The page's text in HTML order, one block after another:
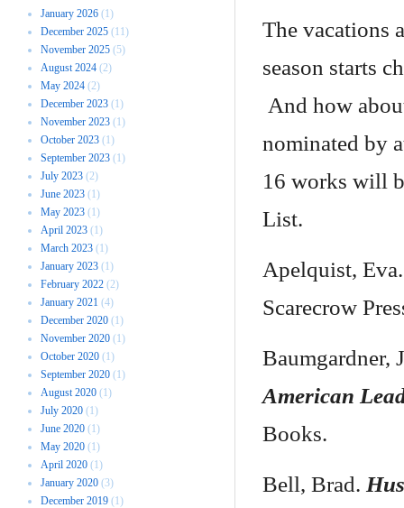
The vacations
season starts
And how
nominated by
16 works will
List.
Apelquist,
Scarecrow
Baumgardner,
American
Books.
Bell, Brad.
January 2026 (1)
December 2025 (11)
November 2025 (5)
August 2024 (2)
May 2024 (2)
December 2023 (1)
November 2023 (1)
October 2023 (1)
September 2023 (1)
July 2023 (2)
June 2023 (1)
May 2023 (1)
April 2023 (1)
March 2023 (1)
January 2023 (1)
February 2022 (2)
January 2021 (4)
December 2020 (1)
November 2020 (1)
October 2020 (1)
September 2020 (1)
August 2020 (1)
July 2020 (1)
June 2020 (1)
May 2020 (1)
April 2020 (1)
January 2020 (3)
December 2019 (1)